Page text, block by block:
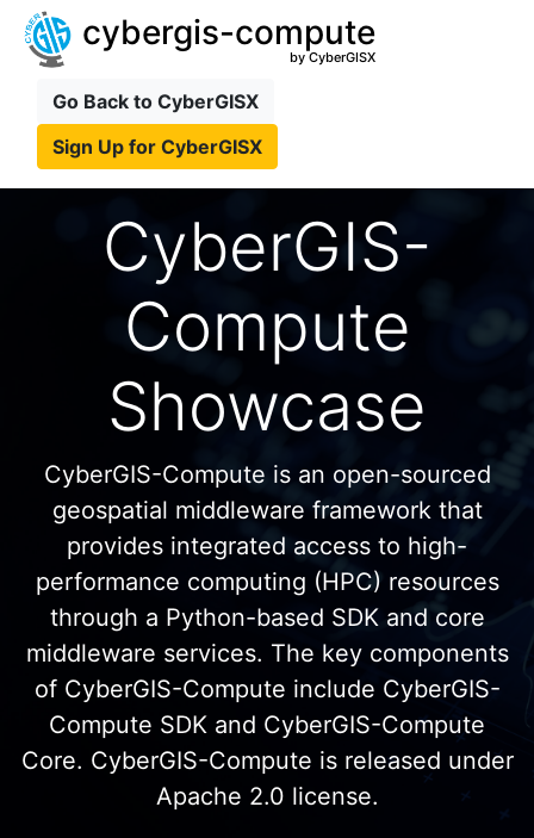
cybergis-compute
by CyberGISX
Go Back to CyberGISX
Sign Up for CyberGISX
CyberGIS-
Compute
Showcase
CyberGIS-Compute is an open-sourced
geospatial middleware framework that
provides integrated access to high-
performance computing (HPC) resources
through a Python-based SDK and core
middleware services. The key components
of CyberGIS-Compute include CyberGIS-
Compute SDK and CyberGIS-Compute
Core. CyberGIS-Compute is released under
Apache 2.0 license.